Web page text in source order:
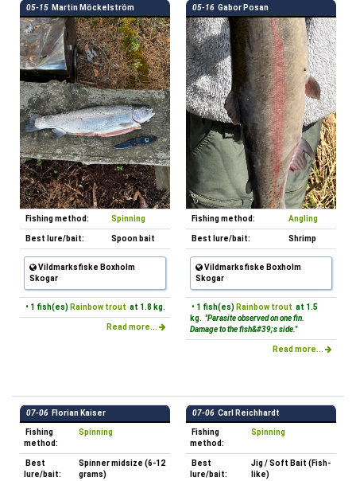
05-15 Martin Möckelström
Fishing method: Spinning
Best lure/bait: Spoon bait
Vildmarksfiske Boxholm
Skogar
• 1 fish(es) Rainbow trout at 1.8 kg.
Read more...
05-16 Gabor Posan
Fishing method: Angling
Best lure/bait: Shrimp
Vildmarksfiske Boxholm
Skogar
• 1 fish(es) Rainbow trout at 1.5
kg. "Parasite observed on one fin.
Damage to the fish&#39;s side."
Read more...
07-06 Florian Kaiser
Fishing
method:
Spinning
Best
lure/bait:
Spinner midsize (6-12
grams)
07-06 Carl Reichhardt
Fishing
method:
Spinning
Best
lure/bait:
Jig / Soft Bait (Fish-
like)